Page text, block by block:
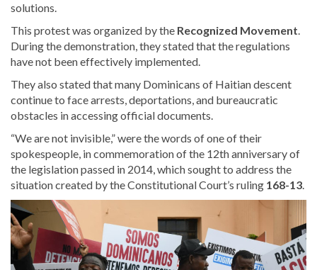
solutions.
This protest was organized by the Recognized Movement.
During the demonstration, they stated that the regulations
have not been effectively implemented.
They also stated that many Dominicans of Haitian descent
continue to face arrests, deportations, and bureaucratic
obstacles in accessing official documents.
“We are not invisible,” were the words of one of their
spokespeople, in commemoration of the 12th anniversary of
the legislation passed in 2014, which sought to address the
situation created by the Constitutional Court’s ruling 168-13.